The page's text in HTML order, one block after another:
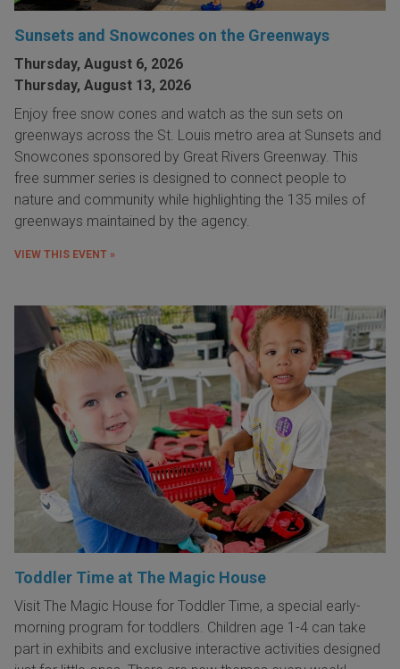
Sunsets and Snowcones on the Greenways
Thursday, August 6, 2026
Thursday, August 13, 2026
Enjoy free snow cones and watch as the sun sets on
greenways across the St. Louis metro area at Sunsets and
Snowcones sponsored by Great Rivers Greenway. This
free summer series is designed to connect people to
nature and community while highlighting the 135 miles of
greenways maintained by the agency.
VIEW THIS EVENT »
Toddler Time at The Magic House
Visit The Magic House for Toddler Time, a special early-
morning program for toddlers. Children age 1-4 can take
part in exhibits and exclusive interactive activities designed